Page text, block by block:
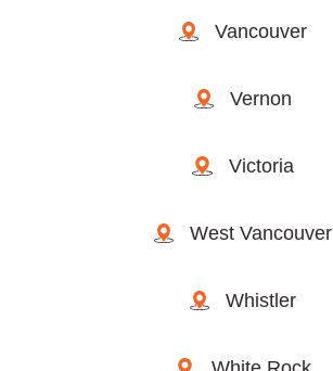
Vancouver
Vernon
Victoria
West Vancouver
Whistler